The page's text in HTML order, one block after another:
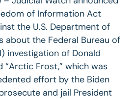
of Information Act
the U.S. Department of
about the Federal Bureau of
investigation of Donald
“Arctic Frost,” which was
effort by the Biden
and jail President